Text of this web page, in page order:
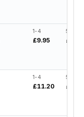
1-4
£9.95
5-19
£7.96
1-4
£11.20
5-19
£8.96